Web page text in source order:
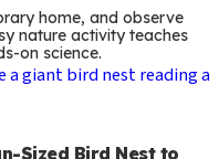
home, and observe
nature activity teaches
on science.
Sized Bird Nest to